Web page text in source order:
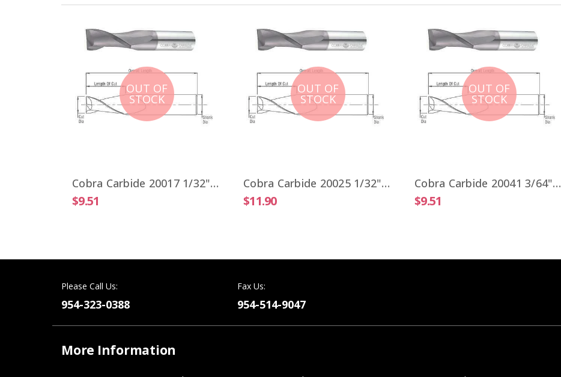
OUT OF
STOCK
Cobra Carbide 20017 1/32" Carbide End Mill 2 FL Stub Length Uncoated OAL 1-1/2"
$9.51
OUT OF
STOCK
Cobra Carbide 20025 1/32" Carbide End Mill 2 FL Stub Length TiALN OAL 1-1/2"
$11.90
OUT OF
STOCK
Cobra Carbide 20041 3/64" Carbide End Mill 2 FL Stub Length Uncoated OAL 1-1/2"
$9.51
Please Call Us:
954-323-0388
Fax Us:
954-514-9047
More Information